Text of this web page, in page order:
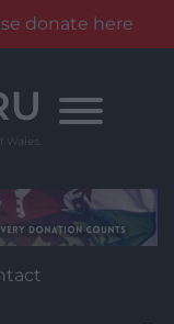
donate here